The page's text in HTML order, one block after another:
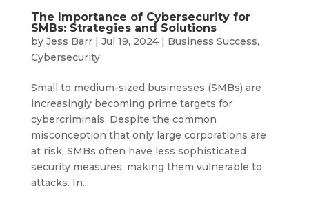
The Importance of Cybersecurity for
SMBs: Strategies and Solutions
by Jess Barr| Jul 19, 2024| Business Success,
Cybersecurity
Small to medium-sized businesses (SMBs) are
increasingly becoming prime targets for
cybercriminals. Despite the common
misconception that only large corporations are
at risk, SMBs often have less sophisticated
security measures, making them vulnerable to
attacks. In...